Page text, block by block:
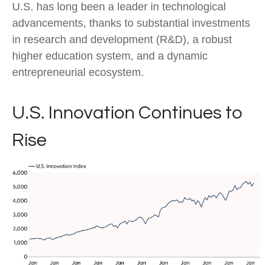
U.S. has long been a leader in technological
advancements, thanks to substantial investments
in research and development (R&D), a robust
higher education system, and a dynamic
entrepreneurial ecosystem.
U.S. Innovation Continues to
Rise